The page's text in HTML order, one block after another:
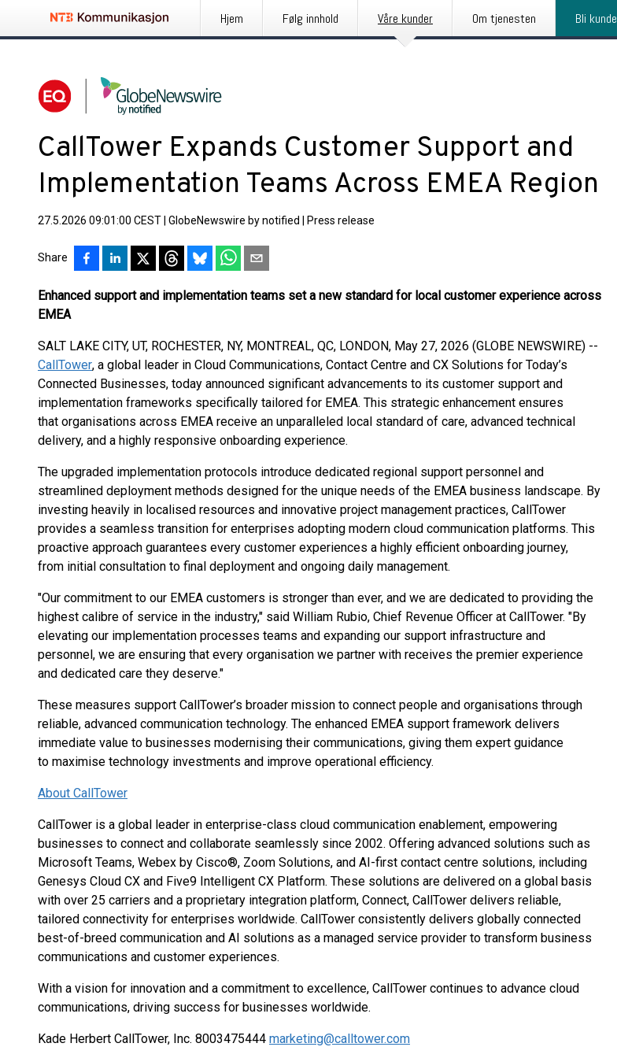
Hjem Følg innhold Våre kunder Om tjenesten Bli kunde
CallTower Expands Customer Support and
Implementation Teams Across EMEA Region
27.5.2026 09:01:00 CEST GlobeNewswire by notified Press release
Share
Enhanced support and implementation teams set a new standard for local customer experience across
EMEA
SALT LAKE CITY, UT, ROCHESTER, NY, MONTREAL, QC, LONDON, May 27, 2026 (GLOBE NEWSWIRE) --
CallTower, a global leader in Cloud Communications, Contact Centre and CX Solutions for Today’s
Connected Businesses, today announced significant advancements to its customer support and
implementation frameworks specifically tailored for EMEA. This strategic enhancement ensures
that organisations across EMEA receive an unparalleled local standard of care, advanced technical
delivery, and a highly responsive onboarding experience.
The upgraded implementation protocols introduce dedicated regional support personnel and
streamlined deployment methods designed for the unique needs of the EMEA business landscape. By
investing heavily in localised resources and innovative project management practices, CallTower
provides a seamless transition for enterprises adopting modern cloud communication platforms. This
proactive approach guarantees every customer experiences a highly efficient onboarding journey,
from initial consultation to final deployment and ongoing daily management.
"Our commitment to our EMEA customers is stronger than ever, and we are dedicated to providing the
highest calibre of service in the industry," said William Rubio, Chief Revenue Officer at CallTower. "By
elevating our implementation processes teams and expanding our support infrastructure and
personnel, we are ensuring that every organisation we partner with receives the premier experience
and dedicated care they deserve."
These measures support CallTower’s broader mission to connect people and organisations through
reliable, advanced communication technology. The enhanced EMEA support framework delivers
immediate value to businesses modernising their communications, giving them expert guidance
to maximise technology investments and improve operational efficiency.
About CallTower
CallTower is a global leader in enterprise-class cloud communication enablement, empowering
businesses to connect and collaborate seamlessly since 2002. Offering advanced solutions such as
Microsoft Teams, Webex by Cisco®, Zoom Solutions, and AI-first contact centre solutions, including
Genesys Cloud CX and Five9 Intelligent CX Platform. These solutions are delivered on a global basis
with over 25 carriers and a proprietary integration platform, Connect, CallTower delivers reliable,
tailored connectivity for enterprises worldwide. CallTower consistently delivers globally connected
best-of-breed communication and AI solutions as a managed service provider to transform business
communications and customer experiences.
With a vision for innovation and a commitment to excellence, CallTower continues to advance cloud
communications, driving success for businesses worldwide.
Kade Herbert CallTower, Inc. 8003475444 marketing@calltower.com